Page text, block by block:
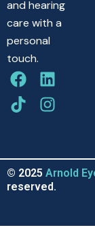
and hearing
care with a
personal
touch.
F
a
c
o
o
k
L
i
n
d
i
n
T
i
k
k
I
n
s
g
r
a
© 2025 Arnold
reserved.